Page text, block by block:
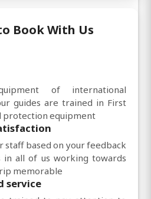
Book With Us
of international
guides are trained in First
protection equipment
staff based on your feedback
all of us working towards
memorable
service